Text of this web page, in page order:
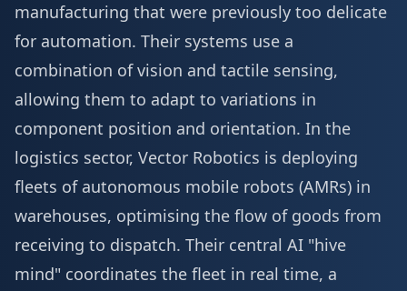
manufacturing that were previously too delicate
for automation. Their systems use a
combination of vision and tactile sensing,
allowing them to adapt to variations in
component position and orientation. In the
logistics sector, Vector Robotics is deploying
fleets of autonomous mobile robots (AMRs) in
warehouses, optimising the flow of goods from
receiving to dispatch. Their central AI "hive
mind" coordinates the fleet in real time, a